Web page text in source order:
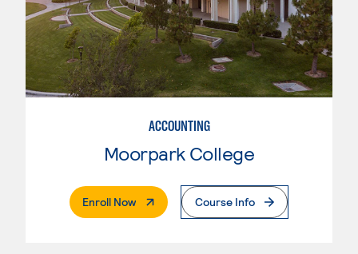
ACCOUNTING
Moorpark College
Enroll Now. External PageCourse Info